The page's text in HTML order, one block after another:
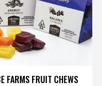
FARMS FRUIT CHEWS